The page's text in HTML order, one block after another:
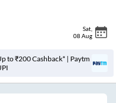
Sat
08 Aug
to ₹200 Cashback* | Paytm